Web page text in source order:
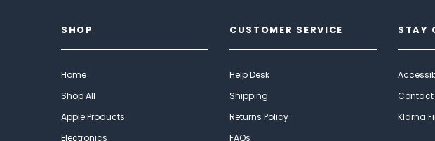
SHOP
Home
Shop All
Apple Products
Electronics
CUSTOMER SERVICE
Help Desk
Shipping
Returns Policy
FAQs
STAY
Contact
Klarna